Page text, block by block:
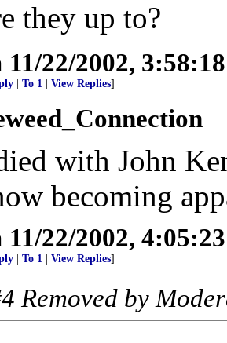
they up to?
11/22/2002,
To 1 View Replies]
with John
becoming
11/22/2002,
To 1 View Replies]
Removed by